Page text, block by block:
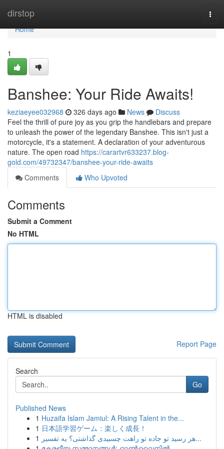
dirstop
Home
Home
1
Banshee: Your Ride Awaits!
keziaeyee032968 326 days ago News
Discuss
Feel the thrill of pure joy as you grip the handlebars and prepare
to unleash the power of the legendary Banshee. This isn't just a
motorcycle, it's a statement. A declaration of your adventurous
nature. The open road https://carartvr633237.blog-
gold.com/49732347/banshee-your-ride-awaits
Comments
Who Upvoted
Comments
Submit a Comment
No HTML
HTML is disabled
Report Page
Search
Go
Published News
1 Huzaifa Islam Jamiul: A Rising Talent in the...
1 日本語学習ゲーム：楽しく成長！
1
هر رسید تو جاده تو راهت چسبیدی گذاشتی؟ یه تفسیر...